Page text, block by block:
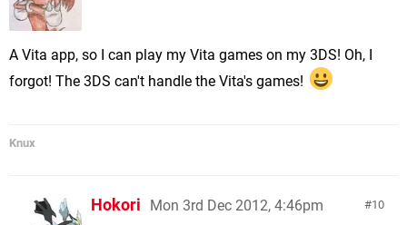
A Vita app, so I can play my Vita games on my 3DS! Oh, I
forgot! The 3DS can't handle the Vita's games!
Knux
10
Hokori Mon 3rd Dec 2012, 4:46pm